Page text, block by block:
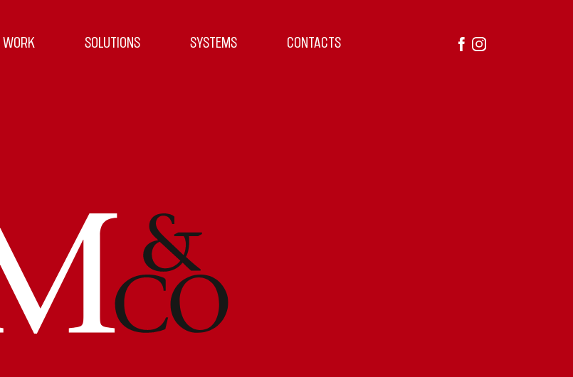
WORK SOLUTIONS SYSTEMS CONTACTS